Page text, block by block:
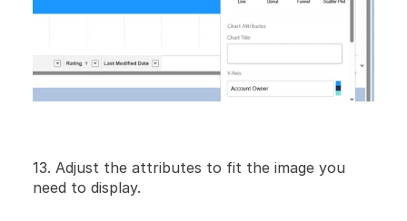
13. Adjust the attributes to fit the image you
need to display.